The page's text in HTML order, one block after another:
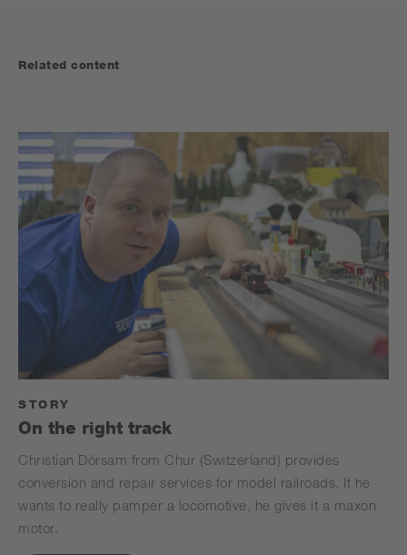
Related content
STORY
On the right track
Christian Dörsam from Chur (Switzerland) provides
conversion and repair services for model railroads. If he
wants to really pamper a locomotive, he gives it a maxon
motor.